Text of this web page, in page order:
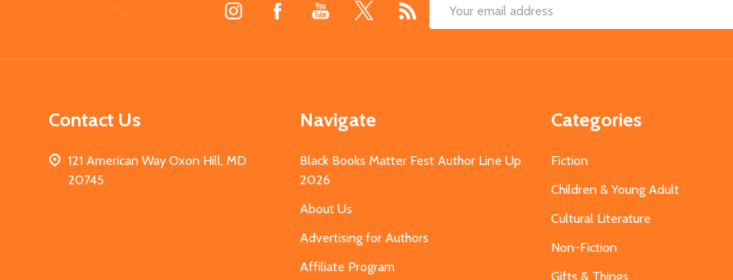
Email
Contact Us
121 American Way Oxon Hill, MD
20745
Navigate
Black Books Matter Fest Author Line Up
2026
About Us
Advertising for Authors
Affiliate Program
Categories
Fiction
Children & Young Adult
Cultural Literature
Non-Fiction
Gifts & Things